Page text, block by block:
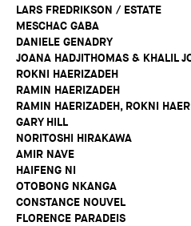
LARS FREDRIKSON / ESTATE
MESCHAC GABA
DANIELE GENADRY
JOANA HADJITHOMAS & KHALIL
ROKNI HAERIZADEH
RAMIN HAERIZADEH
RAMIN HAERIZADEH, ROKNI
GARY HILL
NORITOSHI HIRAKAWA
AMIR NAVE
HAIFENG NI
OTOBONG NKANGA
CONSTANCE NOUVEL
FLORENCE PARADEIS